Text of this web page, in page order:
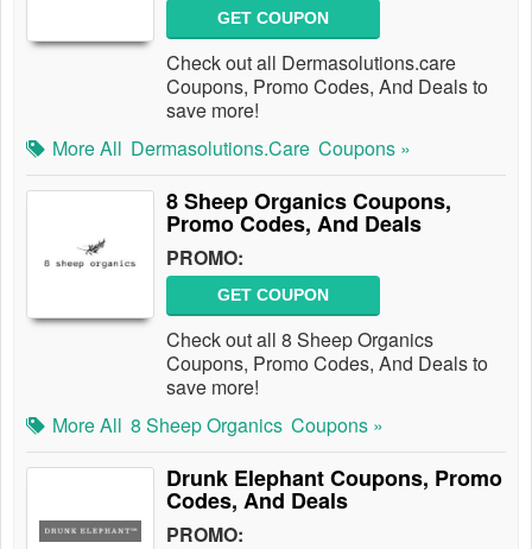
GET COUPON
Check out all Dermasolutions.care
Coupons, Promo Codes, And Deals to
save more!
More All Dermasolutions.care Coupons »
8 Sheep Organics Coupons,
Promo Codes, And Deals
PROMO:
GET COUPON
Check out all 8 Sheep Organics
Coupons, Promo Codes, And Deals to
save more!
More All 8 Sheep Organics Coupons »
Drunk Elephant Coupons, Promo
Codes, And Deals
PROMO: